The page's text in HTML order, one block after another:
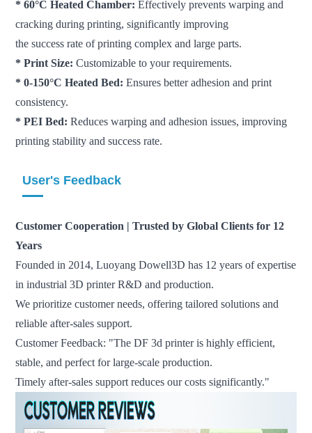
* 60°C Heated Chamber: Effectively prevents warping and
cracking during printing, significantly improving
the success rate of printing complex and large parts.
* Print Size: Customizable to your requirements.
* 0-150°C Heated Bed: Ensures better adhesion and print
consistency.
* PEI Bed: Reduces warping and adhesion issues, improving
printing stability and success rate.
User's Feedback
Customer Cooperation | Trusted by Global Clients for 12
Years
Founded in 2014, Luoyang Dowell3D has 12 years of expertise
in industrial 3D printer R&D and production.
We prioritize customer needs, offering tailored solutions and
reliable after-sales support.
Customer Feedback: "The DF 3d printer is highly efficient,
stable, and perfect for large-scale production.
Timely after-sales support reduces our costs significantly."